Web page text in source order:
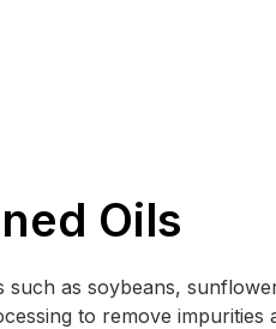
Oils
such as soybeans,
to remove impurities